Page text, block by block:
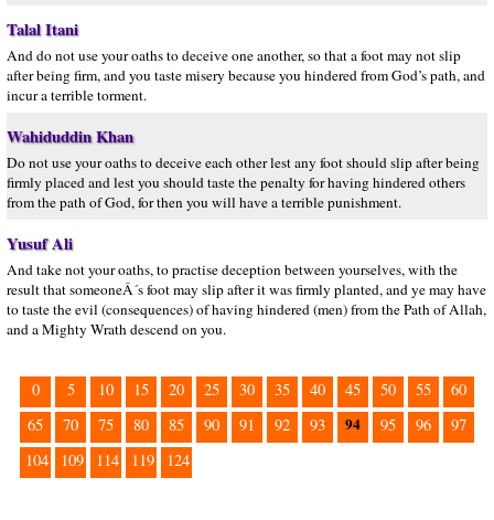
Talal Itani
And do not use your oaths to deceive one another, so that a foot may not slip
after being firm, and you taste misery because you hindered from God’s path, and
incur a terrible torment.
Wahiduddin Khan
Do not use your oaths to deceive each other lest any foot should slip after being
firmly placed and lest you should taste the penalty for having hindered others
from the path of God, for then you will have a terrible punishment.
Yusuf Ali
And take not your oaths, to practise deception between yourselves, with the
result that someoneÂ´s foot may slip after it was firmly planted, and ye may have
to taste the evil (consequences) of having hindered (men) from the Path of Allah,
and a Mighty Wrath descend on you.
0 5 10 15 20 25 30 35 40 45 50 55
60
65
70 75 80 85 90 91 92 93 94 95 96
97
104
109 114 119 124